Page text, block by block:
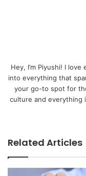
Hey, I’m Piyushi! I
into everything that
your go-to spot for
culture and everything
Related Articles